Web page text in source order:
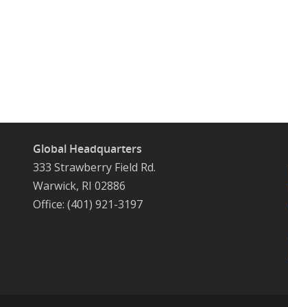
Global Headquarters
333 Strawberry Field Rd.
Warwick, RI 02886
Office: (401) 921-3197